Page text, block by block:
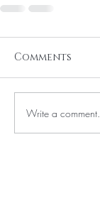
Comments
Write a comment...